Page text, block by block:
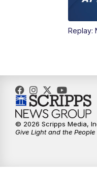
Replay:
© 2026 Scripps Media,
Give Light and the